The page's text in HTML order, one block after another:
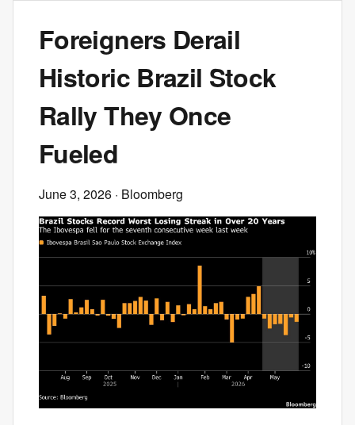
Foreigners Derail
Historic Brazil Stock
Rally They Once
Fueled
June 3, 2026 · Bloomberg